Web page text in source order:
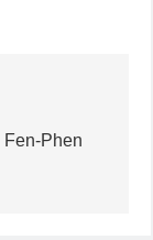
Fen-Phen